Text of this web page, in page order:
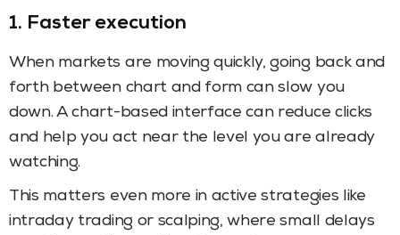
1. Faster execution
When markets are moving quickly, going back and
forth between chart and form can slow you
down. A chart-based interface can reduce clicks
and help you act near the level you are already
watching.
This matters even more in active strategies like
intraday trading or scalping, where small delays